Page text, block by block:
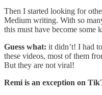
Then I started looking for
Medium writing. With so
this must have become some
Guess what: it didn’t! I had
these videos, most of them
But they are not viral!
Remi is an exception on